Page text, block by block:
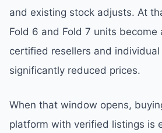
and existing stock adjusts. At
Fold 6 and Fold 7 units become
certified resellers and
significantly reduced prices.
When that window opens,
platform with verified listings is